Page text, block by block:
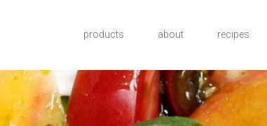
products about recipes